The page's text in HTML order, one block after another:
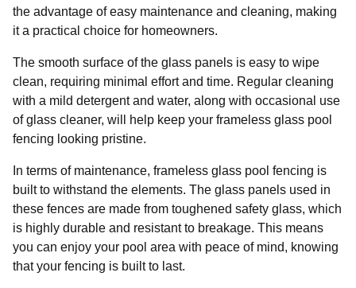
the advantage of easy maintenance and cleaning, making
it a practical choice for homeowners.
The smooth surface of the glass panels is easy to wipe
clean, requiring minimal effort and time. Regular cleaning
with a mild detergent and water, along with occasional use
of glass cleaner, will help keep your frameless glass pool
fencing looking pristine.
In terms of maintenance, frameless glass pool fencing is
built to withstand the elements. The glass panels used in
these fences are made from toughened safety glass, which
is highly durable and resistant to breakage. This means
you can enjoy your pool area with peace of mind, knowing
that your fencing is built to last.